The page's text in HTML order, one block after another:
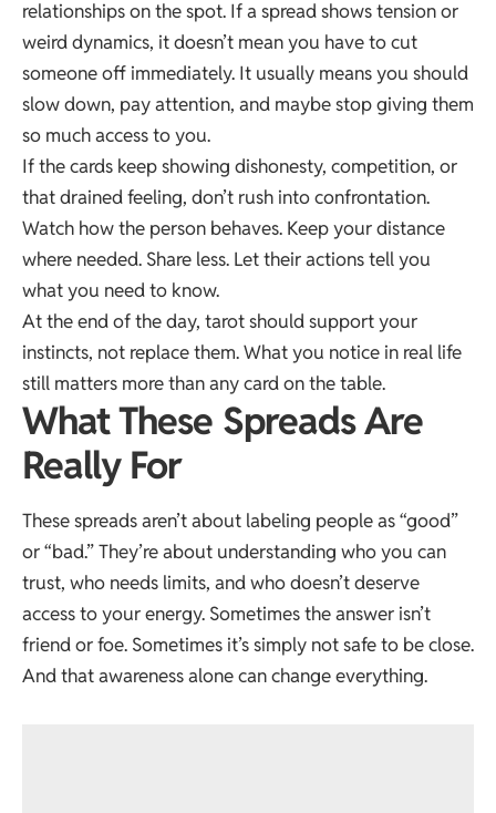
relationships on the spot. If a spread shows tension or
weird dynamics, it doesn’t mean you have to cut
someone off immediately. It usually means you should
slow down, pay attention, and maybe stop giving them
so much access to you.
If the cards keep showing dishonesty, competition, or
that drained feeling, don’t rush into confrontation.
Watch how the person behaves. Keep your distance
where needed. Share less. Let their actions tell you
what you need to know.
At the end of the day, tarot should support your
instincts, not replace them. What you notice in real life
still matters more than any card on the table.
What These Spreads Are
Really For
These spreads aren’t about labeling people as “good”
or “bad.” They’re about understanding who you can
trust, who needs limits, and who doesn’t deserve
access to your energy. Sometimes the answer isn’t
friend or foe. Sometimes it’s simply not safe to be close.
And that awareness alone can change everything.